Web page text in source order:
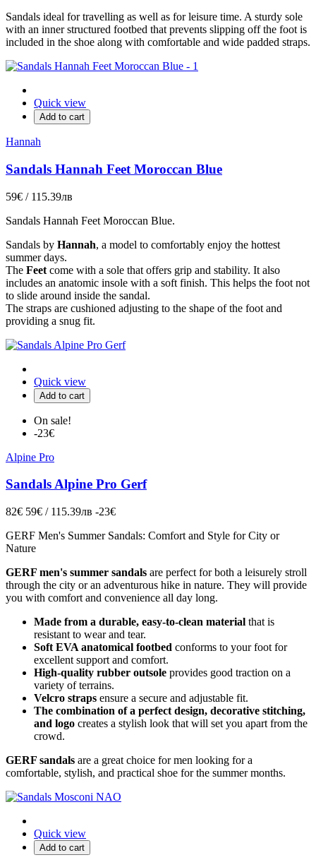
Sandals ideal for travelling as well as for leisure time. A sturdy sole
with an inner structured footbed that prevents slipping off the foot is
included in the shoe along with comfortable and wide padded straps.
Quick view
Add to cart
Hannah
Sandals Hannah Feet Moroccan Blue
59€ / 115.39лв
Sandals Hannah Feet Moroccan Blue.
Sandals by Hannah, a model to comfortably enjoy the hottest
summer days.
The Feet come with a sole that offers grip and stability. It also
includes an anatomic insole with a soft finish. This helps the foot not
to slide around inside the sandal.
The straps are cushioned adjusting to the shape of the foot and
providing a snug fit.
Quick view
Add to cart
On sale!
-23€
Alpine Pro
Sandals Alpine Pro Gerf
82€ 59€ / 115.39лв -23€
GERF Men's Summer Sandals: Comfort and Style for City or
Nature
GERF men's summer sandals are perfect for both a leisurely stroll
through the city or an adventurous hike in nature. They will provide
you with comfort and convenience all day long.
Made from a durable, easy-to-clean material that is
resistant to wear and tear.
Soft EVA anatomical footbed conforms to your foot for
excellent support and comfort.
High-quality rubber outsole provides good traction on a
variety of terrains.
Velcro straps ensure a secure and adjustable fit.
The combination of a perfect design, decorative stitching,
and logo creates a stylish look that will set you apart from the
crowd.
GERF sandals are a great choice for men looking for a
comfortable, stylish, and practical shoe for the summer months.
Quick view
Add to cart